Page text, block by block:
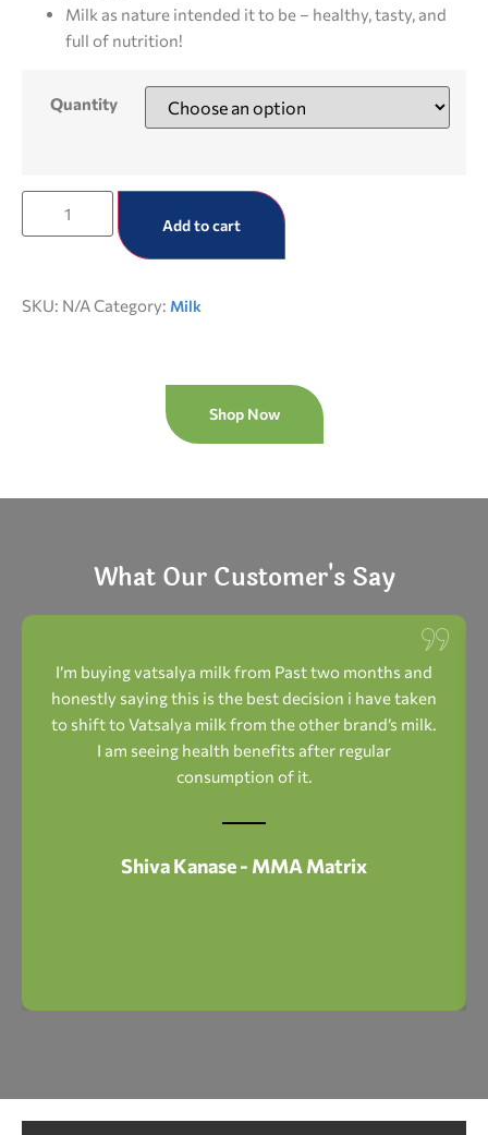
Milk as nature intended it to be – healthy, tasty, and
full of nutrition!
Quantity
Add to cart
SKU: N/ACategory: Milk
Shop Now
What Our Customer's Say
I’m buying vatsalya milk from Past two months and
honestly saying this is the best decision i have taken
to shift to Vatsalya milk from the other brand’s milk.
I am seeing health benefits after regular
consumption of it.
Shiva Kanase - MMA Matrix